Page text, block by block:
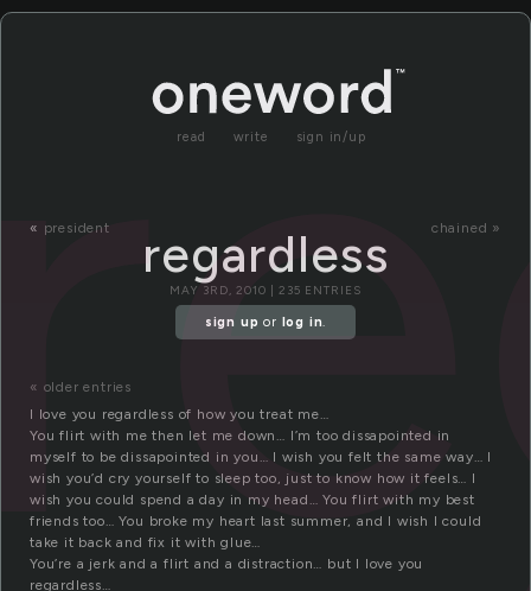
read write sign in/up
« president chained »
regardless
MAY 3RD, 2010 | 235 ENTRIES
sign up or log in.
« older entries
I love you regardless of how you treat me…
You flirt with me then let me down… I’m too dissapointed in
myself to be dissapointed in you… I wish you felt the same way… I
wish you’d cry yourself to sleep too, just to know how it feels… I
wish you could spend a day in my head… You flirt with my best
friends too… You broke my heart last summer, and I wish I could
take it back and fix it with glue…
You’re a jerk and a flirt and a distraction… but I love you
regardless…